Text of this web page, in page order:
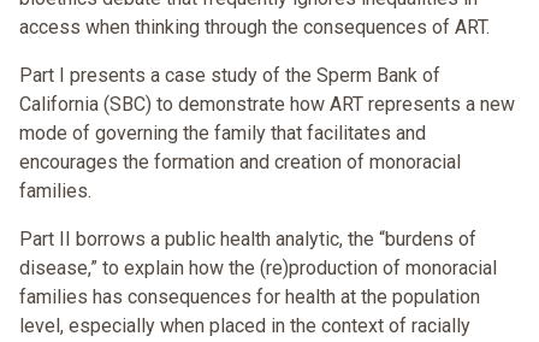
access when thinking through the consequences of ART.
Part I presents a case study of the Sperm Bank of
California (SBC) to demonstrate how ART represents a new
mode of governing the family that facilitates and
encourages the formation and creation of monoracial
families.
Part II borrows a public health analytic, the “burdens of
disease,” to explain how the (re)production of monoracial
families has consequences for health at the population
level, especially when placed in the context of racially